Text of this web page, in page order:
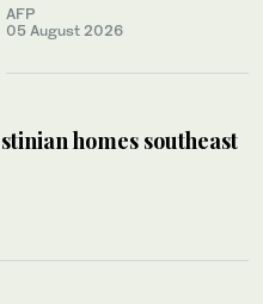
AFP
05 August 2026
homes southeast